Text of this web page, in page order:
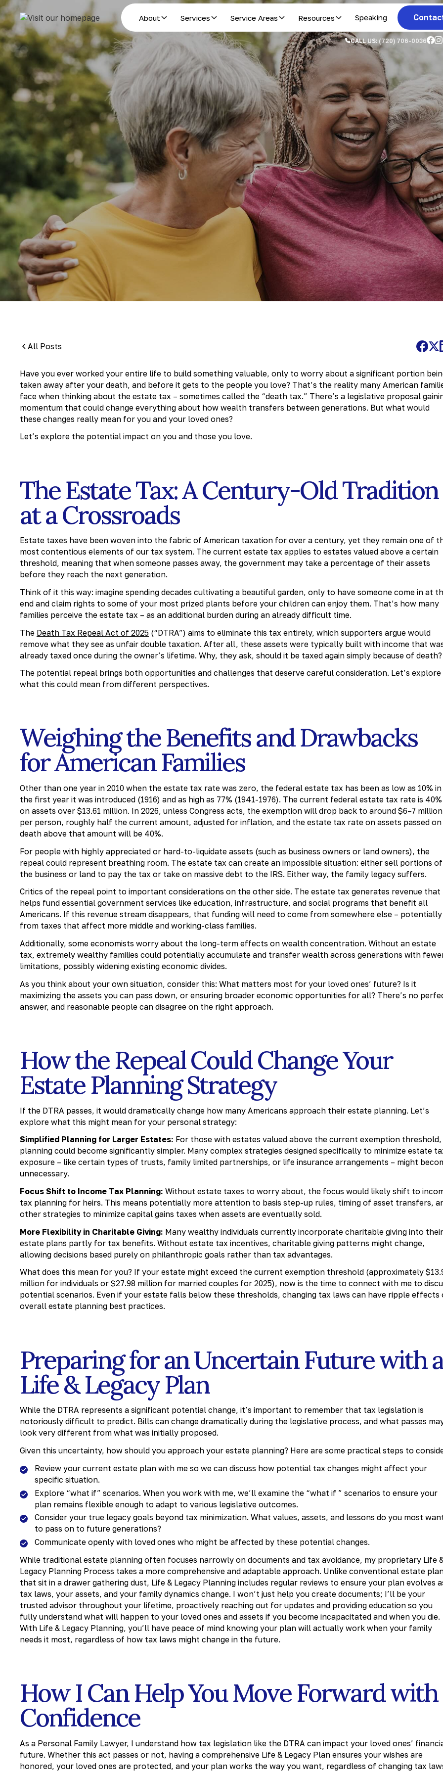
About Services Service Areas Resources Speaking
CALL US: (720) 706-0036
Estate Planning
By:Pamela Maass Garrett
All Posts
Have you ever worked your entire life to build something valuable, only to worry about a significant portion
taken away after your death, and before it gets to the people you love? That’s the reality many American
face when thinking about the estate tax – sometimes called the “death tax.” There’s a legislative proposal
momentum that could change everything about how wealth transfers between generations. But what would
these changes really mean for you and your loved ones?
Let’s explore the potential impact on you and those you love.
The Estate Tax: A Century-Old Tradition
at a Crossroads
Estate taxes have been woven into the fabric of American taxation for over a century, yet they remain one of
most contentious elements of our tax system. The current estate tax applies to estates valued above a certain
threshold, meaning that when someone passes away, the government may take a percentage of their assets
before they reach the next generation.
Think of it this way: imagine spending decades cultivating a beautiful garden, only to have someone come in at
end and claim rights to some of your most prized plants before your children can enjoy them. That’s how many
families perceive the estate tax – as an additional burden during an already difficult time.
The Death Tax Repeal Act of 2025 (“DTRA”) aims to eliminate this tax entirely, which supporters argue would
remove what they see as unfair double taxation. After all, these assets were typically built with income that
already taxed once during the owner’s lifetime. Why, they ask, should it be taxed again simply because of death?
The potential repeal brings both opportunities and challenges that deserve careful consideration. Let’s explore
what this could mean from different perspectives.
Weighing the Benefits and Drawbacks
for American Families
Other than one year in 2010 when the estate tax rate was zero, the federal estate tax has been as low as 10% in
the first year it was introduced (1916) and as high as 77% (1941-1976). The current federal estate tax rate is 40%
on assets over $13.61 million. In 2026, unless Congress acts, the exemption will drop back to around $6–7 million
per person, roughly half the current amount, adjusted for inflation, and the estate tax rate on assets passed
death above that amount will be 40%.
For people with highly appreciated or hard-to-liquidate assets (such as business owners or land owners), the
repeal could represent breathing room. The estate tax can create an impossible situation: either sell portions of
the business or land to pay the tax or take on massive debt to the IRS. Either way, the family legacy suffers.
Critics of the repeal point to important considerations on the other side. The estate tax generates revenue that
helps fund essential government services like education, infrastructure, and social programs that benefit all
Americans. If this revenue stream disappears, that funding will need to come from somewhere else – potentially
from taxes that affect more middle and working-class families.
Additionally, some economists worry about the long-term effects on wealth concentration. Without an estate
tax, extremely wealthy families could potentially accumulate and transfer wealth across generations with
limitations, possibly widening existing economic divides.
As you think about your own situation, consider this: What matters most for your loved ones’ future? Is it
maximizing the assets you can pass down, or ensuring broader economic opportunities for all? There’s no
answer, and reasonable people can disagree on the right approach.
How the Repeal Could Change Your
Estate Planning Strategy
If the DTRA passes, it would dramatically change how many Americans approach their estate planning. Let’s
explore what this might mean for your personal strategy:
Simplified Planning for Larger Estates: For those with estates valued above the current exemption threshold,
planning could become significantly simpler. Many complex strategies designed specifically to minimize estate
exposure – like certain types of trusts, family limited partnerships, or life insurance arrangements – might
unnecessary.
Focus Shift to Income Tax Planning: Without estate taxes to worry about, the focus would likely shift to
tax planning for heirs. This means potentially more attention to basis step-up rules, timing of asset transfers,
other strategies to minimize capital gains taxes when assets are eventually sold.
More Flexibility in Charitable Giving: Many wealthy individuals currently incorporate charitable giving into their
estate plans partly for tax benefits. Without estate tax incentives, charitable giving patterns might change,
allowing decisions based purely on philanthropic goals rather than tax advantages.
What does this mean for you? If your estate might exceed the current exemption threshold (approximately
million for individuals or $27.98 million for married couples for 2025), now is the time to connect with me to
potential scenarios. Even if your estate falls below these thresholds, changing tax laws can have ripple effects
overall estate planning best practices.
Preparing for an Uncertain Future with a
Life & Legacy Plan
While the DTRA represents a significant potential change, it’s important to remember that tax legislation is
notoriously difficult to predict. Bills can change dramatically during the legislative process, and what passes
look very different from what was initially proposed.
Given this uncertainty, how should you approach your estate planning? Here are some practical steps to
Review your current estate plan with me so we can discuss how potential tax changes might affect your
specific situation.
Explore “what if” scenarios. When you work with me, we’ll examine the “what if ” scenarios to ensure your
plan remains flexible enough to adapt to various legislative outcomes.
Consider your true legacy goals beyond tax minimization. What values, assets, and lessons do you most
to pass on to future generations?
Communicate openly with loved ones who might be affected by these potential changes.
While traditional estate planning often focuses narrowly on documents and tax avoidance, my proprietary Life
Legacy Planning Process takes a more comprehensive and adaptable approach. Unlike conventional estate
that sit in a drawer gathering dust, Life & Legacy Planning includes regular reviews to ensure your plan evolves
tax laws, your assets, and your family dynamics change. I won’t just help you create documents; I’ll be your
trusted advisor throughout your lifetime, proactively reaching out for updates and providing education so you
fully understand what will happen to your loved ones and assets if you become incapacitated and when you die.
With Life & Legacy Planning, you’ll have peace of mind knowing your plan will actually work when your family
needs it most, regardless of how tax laws might change in the future.
How I Can Help You Move Forward with
Confidence
As a Personal Family Lawyer, I understand how tax legislation like the DTRA can impact your loved ones’
future. Whether this act passes or not, having a comprehensive Life & Legacy Plan ensures your wishes are
honored, your loved ones are protected, and your plan works the way you want, regardless of changing tax